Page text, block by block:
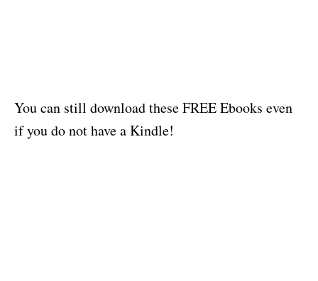
You can still download these FREE Ebooks even
if you do not have a Kindle!